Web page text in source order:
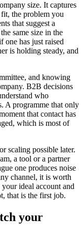
size. It captures
fit, the problem you
that suggest a
same size in the
one has just raised
is holding steady, and
and knowing
B2B decisions
who
A programme that only
that contact has
which is most of
scaling possible later.
a tool or a partner
one produces noise
channel, it is worth
ideal account and
that is the first job.
your